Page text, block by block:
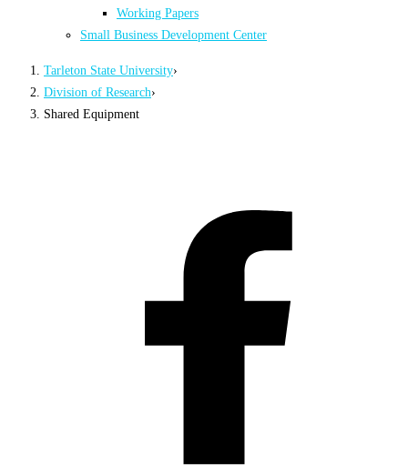
Working Papers
Small Business Development Center
Tarleton State University›
Division of Research›
Shared Equipment